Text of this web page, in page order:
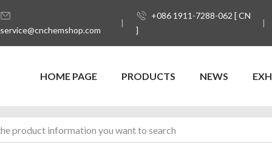
service@cnchemshop.com
+086 1911-7288-062 [ CN
]
HOME PAGE PRODUCTS NEWS